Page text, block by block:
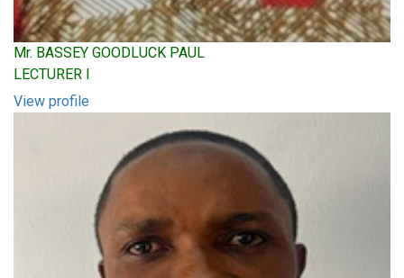
Mr. BASSEY GOODLUCK PAUL
LECTURER I
View profile